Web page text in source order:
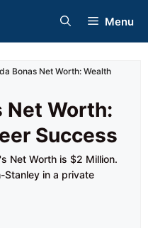
Menu
Bonas Net Worth: Wealth
Net Worth:
Success
Net Worth is $2 Million.
Stanley in a private